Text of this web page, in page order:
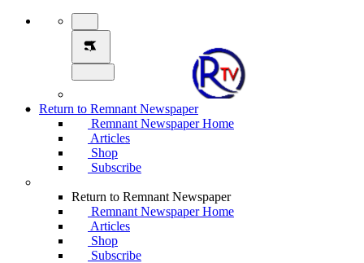
Return to Remnant Newspaper
Remnant Newspaper Home
Articles
Shop
Subscribe
Return to Remnant Newspaper
Remnant Newspaper Home
Articles
Shop
Subscribe